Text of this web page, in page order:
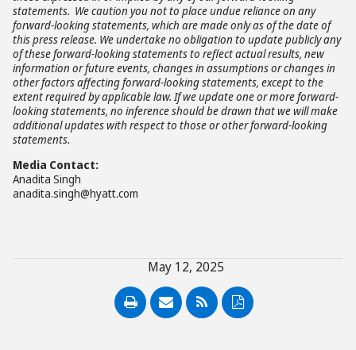
statements. We caution you not to place undue reliance on any
forward-looking statements, which are made only as of the date of
this press release. We undertake no obligation to update publicly any
of these forward-looking statements to reflect actual results, new
information or future events, changes in assumptions or changes in
other factors affecting forward-looking statements, except to the
extent required by applicable law. If we update one or more forward-
looking statements, no inference should be drawn that we will make
additional updates with respect to those or other forward-looking
statements.
Media Contact:
Anadita Singh
anadita.singh@hyatt.com
May 12, 2025
PDF